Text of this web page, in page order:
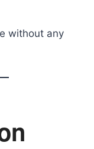
without any